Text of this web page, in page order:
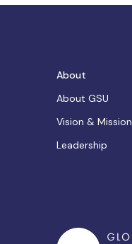
About
About GSU
Vision & Mission
Leadership